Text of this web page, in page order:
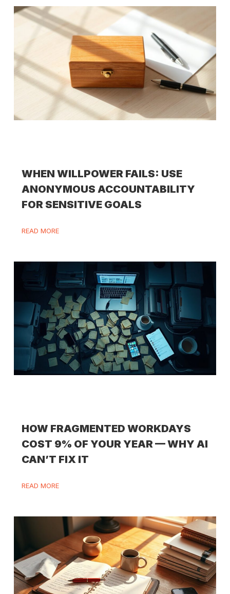
WHEN WILLPOWER FAILS: USE
ANONYMOUS ACCOUNTABILITY
FOR SENSITIVE GOALS
READ MORE
HOW FRAGMENTED WORKDAYS
COST 9% OF YOUR YEAR — WHY AI
CAN’T FIX IT
READ MORE